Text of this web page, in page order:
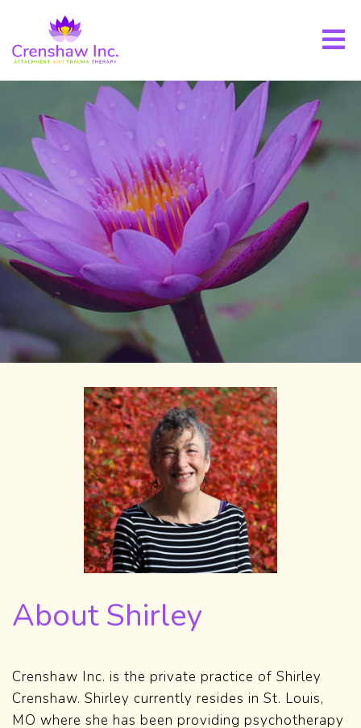
About Shirley
Crenshaw Inc. is the private practice of Shirley
Crenshaw. Shirley currently resides in St. Louis,
MO where she has been providing psychotherapy